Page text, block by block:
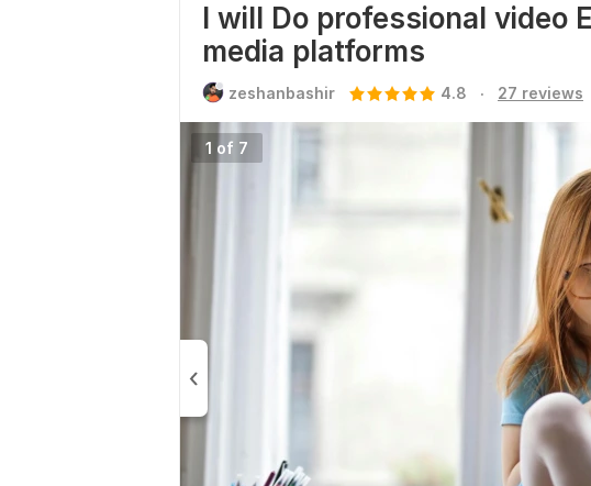
I will Do professional video
media platforms
zeshanbashir 4.8 . 27 reviews
1 of 7